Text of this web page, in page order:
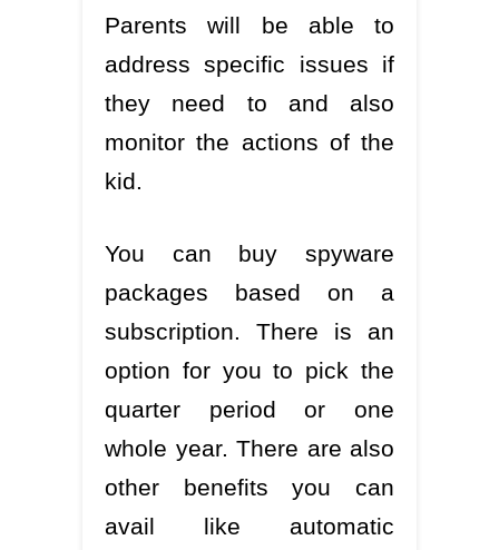
Parents will be able to
address specific issues if
they need to and also
monitor the actions of the
kid.
You can buy spyware
packages based on a
subscription. There is an
option for you to pick the
quarter period or one
whole year. There are also
other benefits you can
avail like automatic